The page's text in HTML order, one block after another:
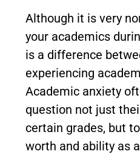
Although it is very
your academics
is a difference
experiencing
Academic anxiety
question not just
certain grades, but
worth and ability as